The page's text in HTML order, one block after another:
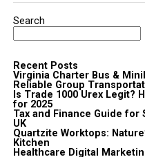
Search
Recent Posts
Virginia Charter Bus &
Reliable Group
Is Trade 1000 Urex Legit?
for 2025
Tax and Finance Guide
UK
Quartzite Worktops:
Kitchen
Healthcare Digital